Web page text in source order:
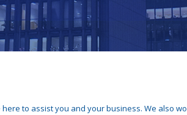
to assist you and your business. We also